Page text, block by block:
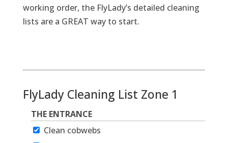
working order, the FlyLady’s detailed cleaning
lists are a GREAT way to start.
FlyLady Cleaning List Zone 1
THE ENTRANCE
Clean cobwebs